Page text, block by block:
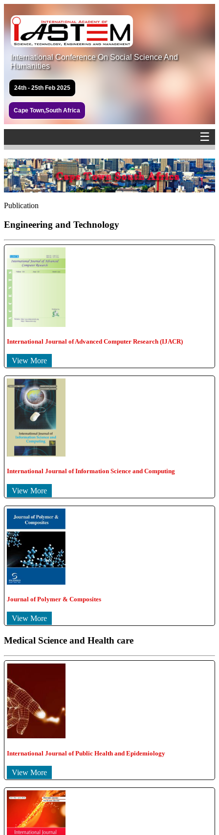
International Conference On Social Science And
Humanities
24th - 25th Feb 2025
Cape Town,South Africa
☰
Publication
Engineering and Technology
International Journal of Advanced Computer Research (IJACR)
View More
International Journal of Information Science and Computing
View More
Journal of Polymer & Composites
View More
Medical Science and Health care
International Journal of Public Health and Epidemiology
View More